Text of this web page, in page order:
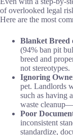
of overlooked legal
Here are the most
Blanket Breed
(94% ban pit
breed and
not stereotypes.
Ignoring
pet. Landlords
such as having
waste
Poor
inconsistent
standardize,